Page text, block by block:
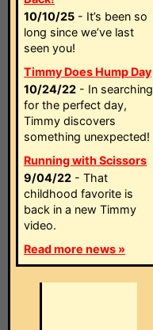
10/10/25 - It’s been so
long since we’ve last
seen you!
Timmy Does Hump Day
10/24/22 - In searching
for the perfect day,
Timmy discovers
something unexpected!
Running with Scissors
9/04/22 - That
childhood favorite is
back in a new Timmy
video.
Read more news »